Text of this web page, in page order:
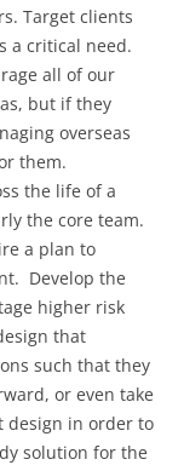
Target clients
a critical need.
all of our
but if they
overseas
them.
the life of a
the core team.
a plan to
Develop the
higher risk
that
such that they
or even take
design in order to
solution for the